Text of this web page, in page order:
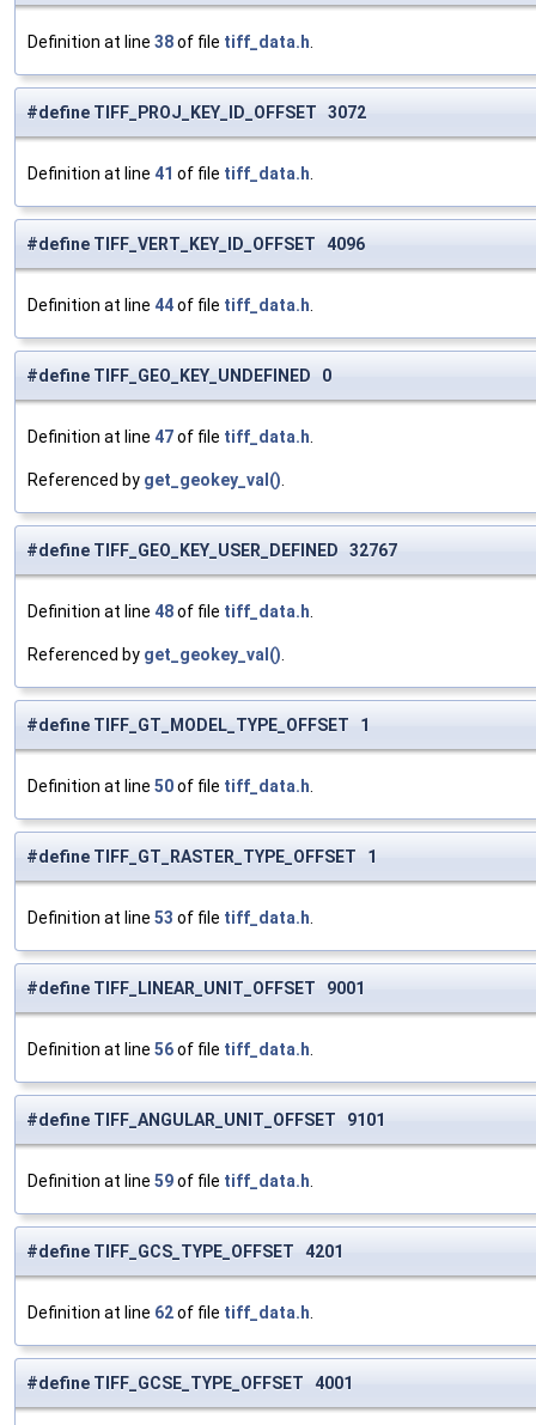
Definition at line 38of file tiff_data.h.
#define TIFF_PROJ_KEY_ID_OFFSET 3072
Definition at line 41 of file tiff_data.h.
#define TIFF_VERT_KEY_ID_OFFSET 4096
Definition at line 44of file tiff_data.h.
#define TIFF_GEO_KEY_UNDEFINED 0
Definition at line 47of file tiff_data.h.
Referenced by get_geokey_val().
#define TIFF_GEO_KEY_USER_DEFINED 32767
Definition at line 48of file tiff_data.h.
Referenced by get_geokey_val().
#define TIFF_GT_MODEL_TYPE_OFFSET 1
Definition at line 50of file tiff_data.h.
#define TIFF_GT_RASTER_TYPE_OFFSET 1
Definition at line 53 of file tiff_data.h.
#define TIFF_LINEAR_UNIT_OFFSET 9001
Definition at line 56of file tiff_data.h.
#define TIFF_ANGULAR_UNIT_OFFSET 9101
Definition at line 59of file tiff_data.h.
#define TIFF_GCS_TYPE_OFFSET 4201
Definition at line 62of file tiff_data.h.
#define TIFF_GCSE_TYPE_OFFSET 4001